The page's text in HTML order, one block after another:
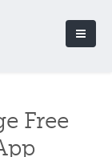
Free